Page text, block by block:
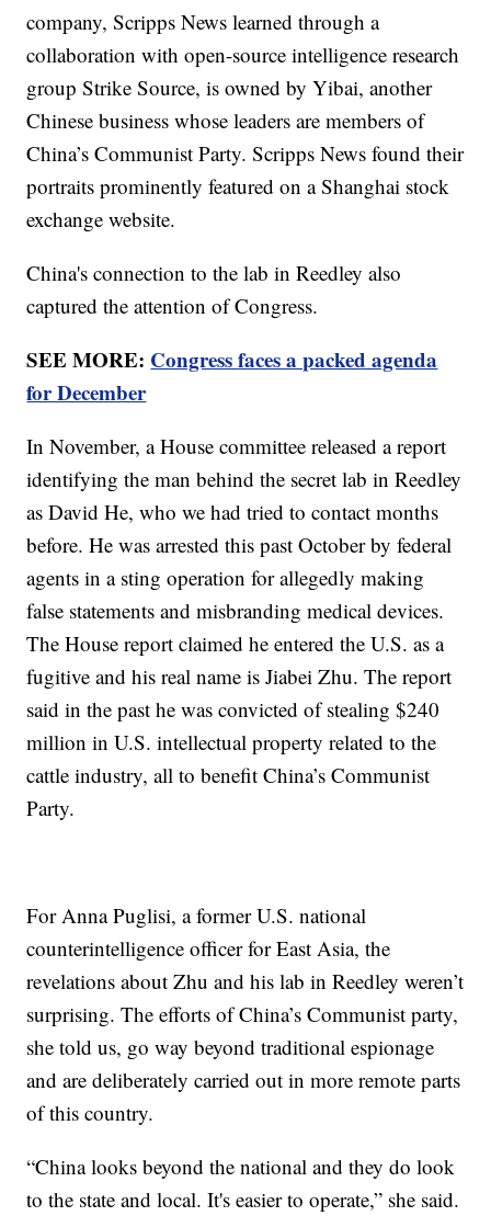
company, Scripps News learned through a
collaboration with open-source intelligence research
group Strike Source, is owned by Yibai, another
Chinese business whose leaders are members of
China’s Communist Party. Scripps News found their
portraits prominently featured on a Shanghai stock
exchange website.
China's connection to the lab in Reedley also
captured the attention of Congress.
SEE MORE: Congress faces a packed agenda
for December
In November, a House committee released a report
identifying the man behind the secret lab in Reedley
as David He, who we had tried to contact months
before. He was arrested this past October by federal
agents in a sting operation for allegedly making
false statements and misbranding medical devices.
The House report claimed he entered the U.S. as a
fugitive and his real name is Jiabei Zhu. The report
said in the past he was convicted of stealing $240
million in U.S. intellectual property related to the
cattle industry, all to benefit China’s Communist
Party.
For Anna Puglisi, a former U.S. national
counterintelligence officer for East Asia, the
revelations about Zhu and his lab in Reedley weren’t
surprising. The efforts of China’s Communist party,
she told us, go way beyond traditional espionage
and are deliberately carried out in more remote parts
of this country.
“China looks beyond the national and they do look
to the state and local. It's easier to operate,” she said.